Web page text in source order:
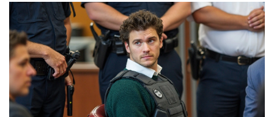
Bournemouth's European aspirations.